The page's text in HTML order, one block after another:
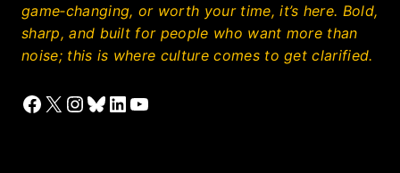
game‑changing, or worth your time, it’s here. Bold,
sharp, and built for people who want more than
noise; this is where culture comes to get clarified.
Facebook
X Instagram
Bluesky
LinkedIn
YouTube